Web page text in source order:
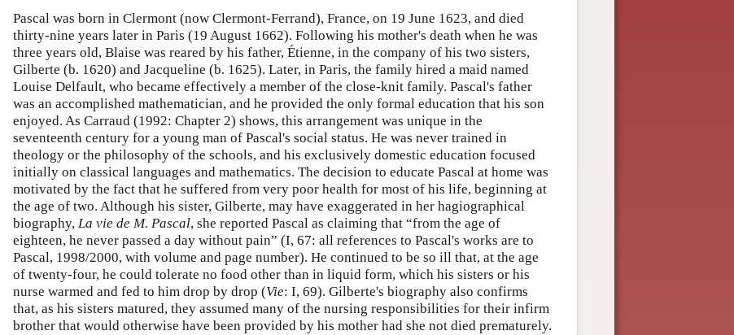
Pascal was born in Clermont (now Clermont-Ferrand), France, on 19 June 1623, and died
thirty-nine years later in Paris (19 August 1662). Following his mother's death when he was
three years old, Blaise was reared by his father, Étienne, in the company of his two sisters,
Gilberte (b. 1620) and Jacqueline (b. 1625). Later, in Paris, the family hired a maid named
Louise Delfault, who became effectively a member of the close-knit family. Pascal's father
was an accomplished mathematician, and he provided the only formal education that his son
enjoyed. As Carraud (1992: Chapter 2) shows, this arrangement was unique in the
seventeenth century for a young man of Pascal's social status. He was never trained in
theology or the philosophy of the schools, and his exclusively domestic education focused
initially on classical languages and mathematics. The decision to educate Pascal at home was
motivated by the fact that he suffered from very poor health for most of his life, beginning at
the age of two. Although his sister, Gilberte, may have exaggerated in her hagiographical
biography, La vie de M. Pascal, she reported Pascal as claiming that “from the age of
eighteen, he never passed a day without pain” (I, 67: all references to Pascal's works are to
Pascal, 1998/2000, with volume and page number). He continued to be so ill that, at the age
of twenty-four, he could tolerate no food other than in liquid form, which his sisters or his
nurse warmed and fed to him drop by drop (Vie: I, 69). Gilberte's biography also confirms
that, as his sisters matured, they assumed many of the nursing responsibilities for their infirm
brother that would otherwise have been provided by his mother had she not died prematurely.